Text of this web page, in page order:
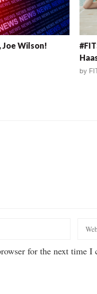
Wilson!
by
for the next time I